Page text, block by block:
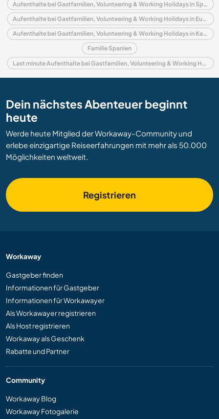
Aufenthalte bei Gastfamilien, Volunteering & Working Holidays in Spanien
Aufenthalte bei Gastfamilien, Volunteering & Working Holidays in Europa
Aufenthalte bei Gastfamilien, Volunteering & Working Holidays in Kanarische Inseln
Familie Spanien
Last minute Aufenthalte bei Gastfamilien, Volunteering & Working Holidays in Spanien
Dein nächstes Abenteuer beginnt
heute
Werde heute Mitglied der Workaway-Community und
erlebe einzigartige Reiseerfahrungen mit mehr als 50.000
Möglichkeiten weltweit.
Registrieren
Workaway
Gastgeber finden
Informationen für Gastgeber
Informationen für Workawayer
Als Workawayer registrieren
Als Host registrieren
Workaway als Geschenk
Rabatte und Partner
Community
Workaway Blog
Workaway Fotogalerie